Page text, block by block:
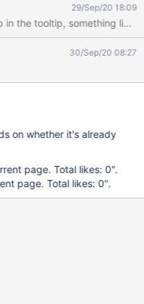
rounded on the side,
will happen when
decoration. Thus, the only
the button will be clicked is
information about what
29/Sep/20 18:09
in the tooltip, something
30/Sep/20 08:27
on whether it's already
page. Total likes: 0".
page. Total likes: 0".